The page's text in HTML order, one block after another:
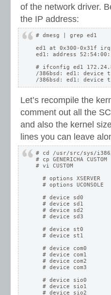
of the network driver.
the IP address:
# dmesg | grep ed1
ed1 at 0x300-0x31f
ed1: address
# ifconfig ed1
/386bsd: ed1: device
Let’s recompile the
comment out all the
and also the kernel
lines you can leave
# cd /usr/src/sys/
# cp GENERICHA CUSTOM
# vi CUSTOM
# options XSERVER
# options UCONSOLE
# device sd0
# device sd1
# device sd2
# device sd3
# device st0
# device st1
# device com0
# device com1
# device com2
# device com3
# device sio0
# device sio1
# device sio2